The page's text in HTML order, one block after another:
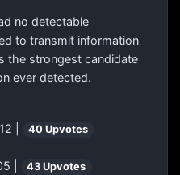
no detectable
to transmit information
the strongest candidate
ever detected.
|
40 Upvotes
|
43 Upvotes